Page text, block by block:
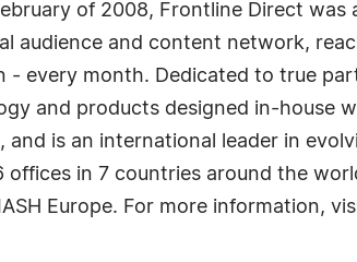
of 2008, Frontline Direct was
audience and content network,
- every month. Dedicated to true
and products designed in-house
and is an international leader in
offices in 7 countries around the
Europe. For more information,